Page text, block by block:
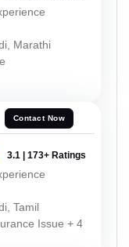
Marathi
Contact Now
3.1 | 173+ Ratings
Tamil
Issue + 4